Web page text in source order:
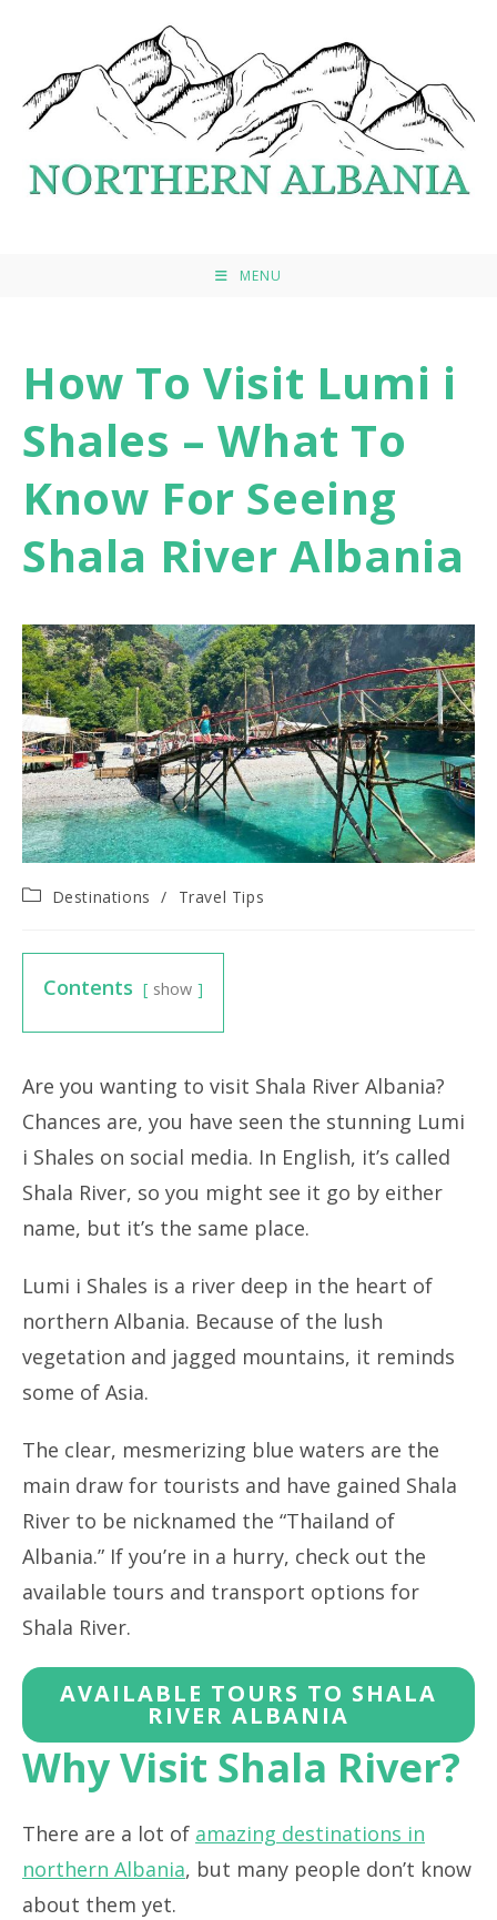
MENU
How To Visit Lumi i
Shales – What To
Know For Seeing
Shala River Albania
PostDestinations / Travel Tips
Contents show
Are you wanting to visit Shala River Albania?
Chances are, you have seen the stunning Lumi
i Shales on social media. In English, it’s called
Shala River, so you might see it go by either
name, but it’s the same place.
Lumi i Shales is a river deep in the heart of
northern Albania. Because of the lush
vegetation and jagged mountains, it reminds
some of Asia.
The clear, mesmerizing blue waters are the
main draw for tourists and have gained Shala
River to be nicknamed the “Thailand of
Albania.” If you’re in a hurry, check out the
available tours and transport options for
Shala River.
AVAILABLE TOURS TO SHALA
RIVER ALBANIA
Why Visit Shala River?
There are a lot of amazing destinations in
northern Albania, but many people don’t know
about them yet.